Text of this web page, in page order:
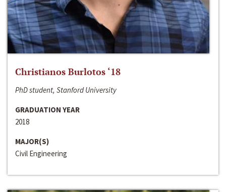
Christianos Burlotos ‘18
PhD student, Stanford University
GRADUATION YEAR
2018
MAJOR(S)
Civil Engineering